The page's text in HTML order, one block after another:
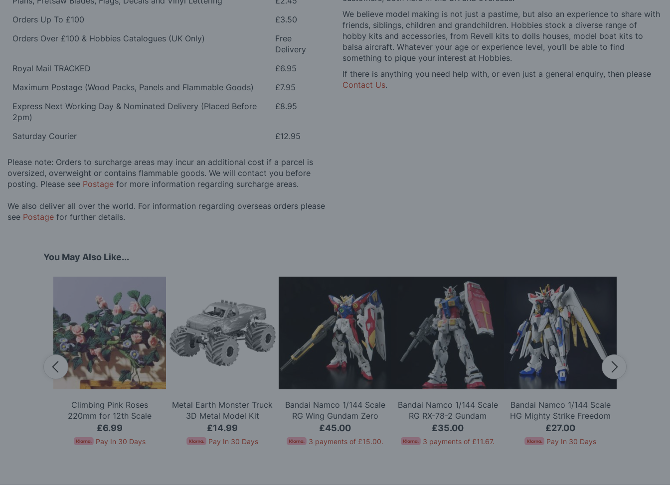
Orders Up To £100
£3.50
Orders Over £100 & Hobbies Catalogues (UK Only)
Free
Delivery
Royal Mail TRACKED
£6.95
Maximum Postage (Wood Packs, Panels and Flammable Goods)
£7.95
Express Next Working Day & Nominated Delivery (Placed Before
2pm)
£8.95
Saturday Courier £12.95
Please note: Orders to surcharge areas may incur an additional cost if a parcel is
oversized, overweight or contains flammable goods. We will contact you before
posting. Please see Postage for more information regarding surcharge areas.
We also deliver all over the world. For information regarding overseas orders please
see Postage for further details.
We believe model making is not just a pastime, but also an experience to share with
friends, siblings, children and grandchildren. Hobbies stock a diverse range of
hobby kits and accessories, from Revell kits to dolls houses, model boat kits to
balsa aircraft. Whatever your age or experience level, you’ll be able to find
something to pique your interest at Hobbies.
If there is anything you need help with, or even just a general enquiry, then please
Contact Us.
You May Also Like...
Climbing Pink Roses
220mm for 12th Scale
Dolls House
£6.99
Pay In 30 Days
Metal Earth Monster Truck
3D Metal Model Kit
£14.99
Pay In 30 Days
Bandai Namco 1/144 Scale
RG Wing Gundam Zero
Model Kit
£45.00
3 payments of £15.00.
Bandai Namco 1/144 Scale
RG RX-78-2 Gundam
Version 2.0 Model Kit
£35.00
3 payments of £11.67.
Bandai Namco 1/144 Scale
HG Mighty Strike Freedom
Gundam Model Kit
£27.00
Pay In 30 Days